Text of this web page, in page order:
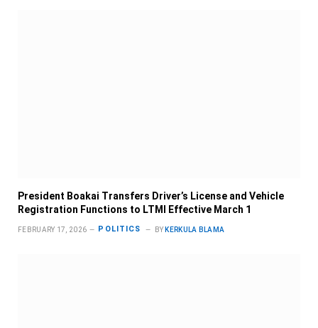
President Boakai Transfers Driver’s License and Vehicle
Registration Functions to LTMI Effective March 1
FEBRUARY 17, 2026 POLITICS BY KERKULA BLAMA